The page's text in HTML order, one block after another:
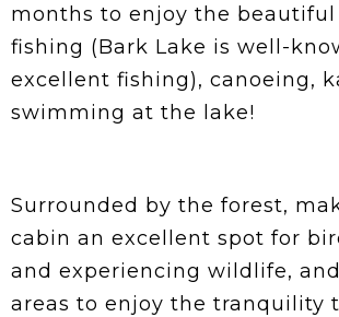
months to enjoy the beautiful
fishing (Bark Lake is well-
excellent fishing), canoeing,
swimming at the lake!
Surrounded by the forest,
cabin an excellent spot for
and experiencing wildlife,
areas to enjoy the tranquility